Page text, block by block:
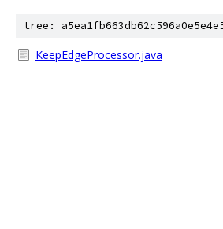
tree:
KeepEdgeProcessor.java